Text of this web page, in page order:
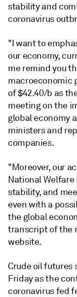
stability and
coronavirus
"I want to
our economy,
me remind you
macroeconomic
of $42.40/b as
meeting on the
global economy
ministers and
companies.
"Moreover, our
National
stability, and
even with a
the global
transcript of the
website.
Crude oil
Friday as the
coronavirus fed